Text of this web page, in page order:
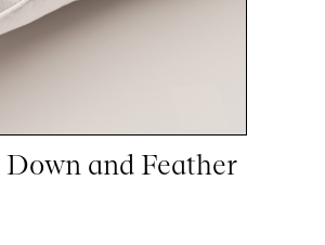
and Feather